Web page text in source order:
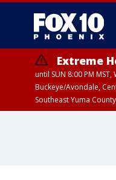
Extreme
until SUN 8:00 PM
Buckeye/Avondale,
Southeast Yuma